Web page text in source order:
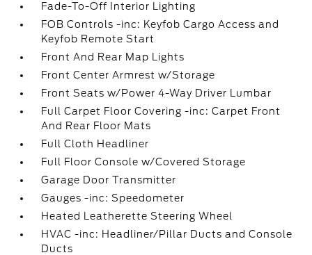
Fade-To-Off Interior Lighting
FOB Controls -inc: Keyfob Cargo Access and
Keyfob Remote Start
Front And Rear Map Lights
Front Center Armrest w/Storage
Front Seats w/Power 4-Way Driver Lumbar
Full Carpet Floor Covering -inc: Carpet Front
And Rear Floor Mats
Full Cloth Headliner
Full Floor Console w/Covered Storage
Garage Door Transmitter
Gauges -inc: Speedometer
Heated Leatherette Steering Wheel
HVAC -inc: Headliner/Pillar Ducts and Console
Ducts